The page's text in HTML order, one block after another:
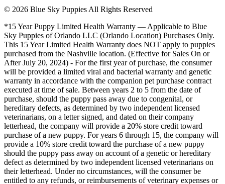
© 2026 Blue Sky Puppies All Rights Reserved
*15 Year Puppy Limited Health Warranty — Applicable to Blue
Sky Puppies of Orlando LLC (Orlando Location) Purchases Only.
This 15 Year Limited Health Warranty does NOT apply to puppies
purchased from the Nashville location. (Effective for Sales On or
After July 20, 2024) - For the first year of purchase, the consumer
will be provided a limited viral and bacterial warranty and genetic
warranty in accordance with the companion pet purchase contract
executed at time of sale. Between years 2 to 5 from the date of
purchase, should the puppy pass away due to congenital, or
hereditary defects, as determined by two independent licensed
veterinarians, on a letter signed, and dated on their company
letterhead, the company will provide a 20% store credit toward
purchase of a new puppy. For years 6 through 15, the company will
provide a 10% store credit toward the purchase of a new puppy
should the puppy pass away on account of a genetic or hereditary
defect as determined by two independent licensed veterinarians on
their letterhead. Under no circumstances, will the consumer be
entitled to any refunds, or reimbursements of veterinary expenses or